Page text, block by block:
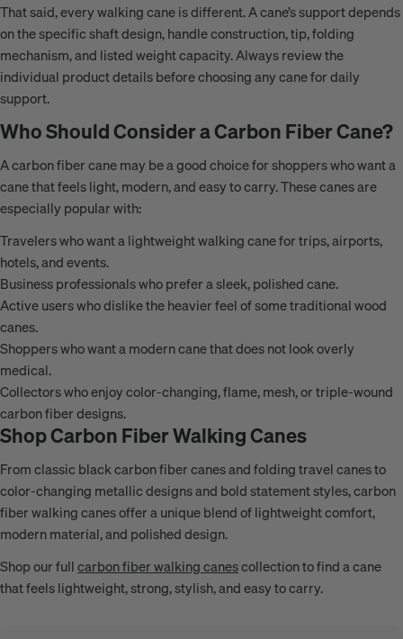
That said, every walking cane is different. A cane’s support depends
on the specific shaft design, handle construction, tip, folding
mechanism, and listed weight capacity. Always review the
individual product details before choosing any cane for daily
support.
Who Should Consider a Carbon Fiber Cane?
A carbon fiber cane may be a good choice for shoppers who want a
cane that feels light, modern, and easy to carry. These canes are
especially popular with:
Travelers who want a lightweight walking cane for trips, airports,
hotels, and events.
Business professionals who prefer a sleek, polished cane.
Active users who dislike the heavier feel of some traditional wood
canes.
Shoppers who want a modern cane that does not look overly
medical.
Collectors who enjoy color-changing, flame, mesh, or triple-wound
carbon fiber designs.
Shop Carbon Fiber Walking Canes
From classic black carbon fiber canes and folding travel canes to
color-changing metallic designs and bold statement styles, carbon
fiber walking canes offer a unique blend of lightweight comfort,
modern material, and polished design.
Shop our fullcarbon fiber walking canescollection to find a cane
that feels lightweight, strong, stylish, and easy to carry.